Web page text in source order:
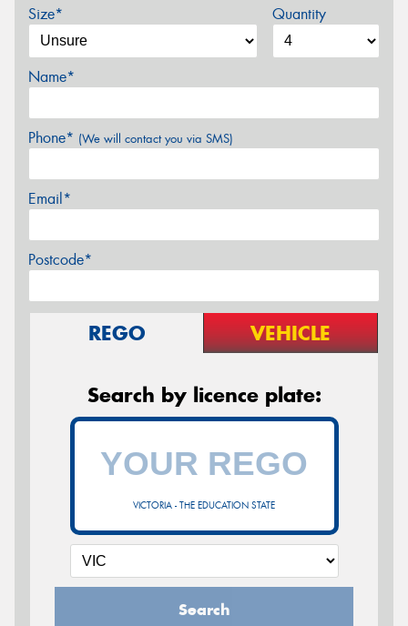
Size* Quantity
Name*
Phone* (We will contact you via SMS)
Email*
Postcode*
REGO VEHICLE
Search by licence plate:
VICTORIA - THE EDUCATION STATE
Search